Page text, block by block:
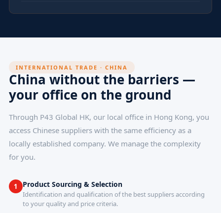
INTERNATIONAL TRADE · CHINA
China without the barriers —
your office on the ground
Through P43 Global HK, our local office in Hong Kong, you
access Chinese suppliers with the same efficiency as a
locally established company. We manage the complexity
for you.
1 Product Sourcing & Selection
Identification and qualification of the best suppliers according
to your quality and price criteria.